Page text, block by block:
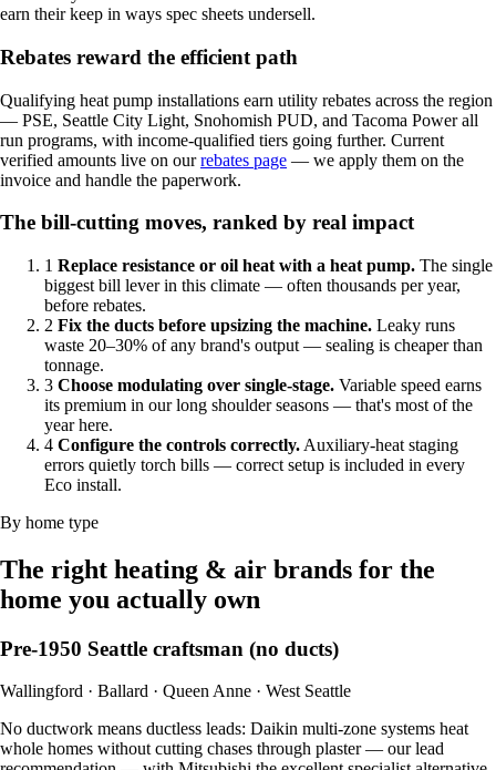
earn their keep in ways spec sheets undersell.
Rebates reward the efficient path
Qualifying heat pump installations earn utility rebates across the region
— PSE, Seattle City Light, Snohomish PUD, and Tacoma Power all
run programs, with income-qualified tiers going further. Current
verified amounts live on ourrebates page — we apply them on the
invoice and handle the paperwork.
The bill-cutting moves, ranked by real impact
1 Replace resistance or oil heat with a heat pump. The single
biggest bill lever in this climate — often thousands per year,
before rebates.
2 Fix the ducts before upsizing the machine. Leaky runs
waste 20–30% of any brand's output — sealing is cheaper than
tonnage.
3 Choose modulating over single-stage. Variable speed earns
its premium in our long shoulder seasons — that's most of the
year here.
4 Configure the controls correctly. Auxiliary-heat staging
errors quietly torch bills — correct setup is included in every
Eco install.
By home type
The right heating & air brands for the
home you actually own
Pre-1950 Seattle craftsman (no ducts)
Wallingford · Ballard · Queen Anne · West Seattle
No ductwork means ductless leads: Daikin multi-zone systems heat
whole homes without cutting chases through plaster — our lead